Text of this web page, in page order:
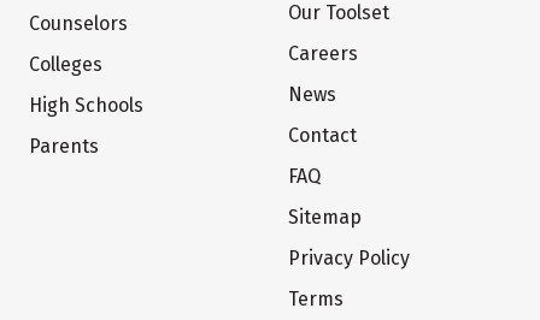
Counselors
Colleges
High Schools
Parents
Our Toolset
Careers
News
Contact
FAQ
Sitemap
Privacy Policy
Terms